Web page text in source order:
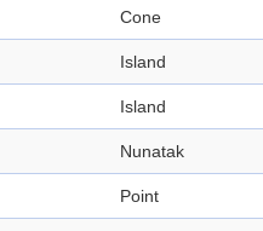
Cone
Island
Island
Nunatak
Point